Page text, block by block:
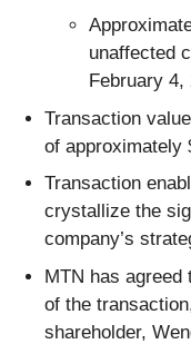
unaffected
February 4,
Transaction
of approximately
Transaction
crystallize the
company’s
MTN has
of the
shareholder,